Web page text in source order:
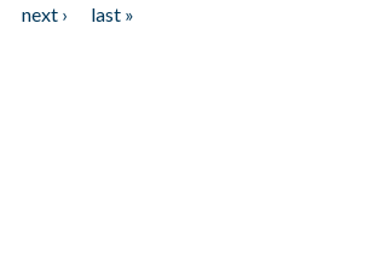
next ›
last »